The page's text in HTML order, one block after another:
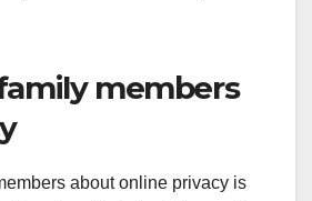
members
about online privacy is